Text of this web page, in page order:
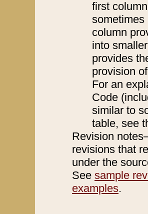
first
sometimes
column
into
provides
provision
For an
Code
similar to
table, see
Revision
revisions that
under the
See sample
examples.